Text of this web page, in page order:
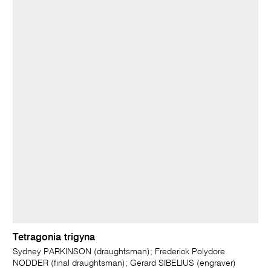
Tetragonia trigyna
Sydney PARKINSON (draughtsman); Frederick Polydore
NODDER (final draughtsman); Gerard SIBELIUS (engraver)